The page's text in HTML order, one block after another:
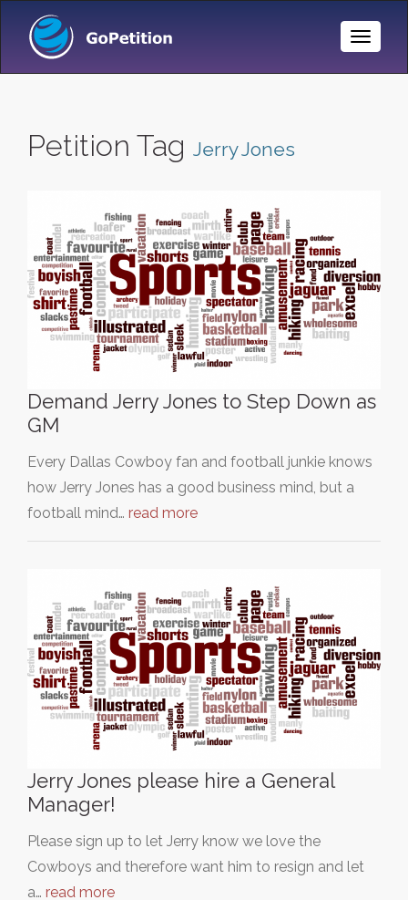
Toggle
Petition Tag Jerry Jones
Demand Jerry Jones to Step Down as
GM
Every Dallas Cowboy fan and football junkie knows
how Jerry Jones has a good business mind, but a
football mind… read more
Jerry Jones please hire a General
Manager!
Please sign up to let Jerry know we love the
Cowboys and therefore want him to resign and let
a… read more